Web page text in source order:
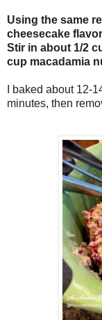
Using the same
cheesecake
Stir in about 1/2
cup macadamia
I baked about 12-
minutes, then